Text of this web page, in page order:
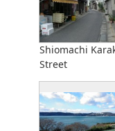
Shiomachi
Street